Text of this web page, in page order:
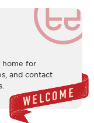
home for
and contact